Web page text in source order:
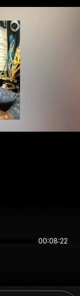
00:08:22